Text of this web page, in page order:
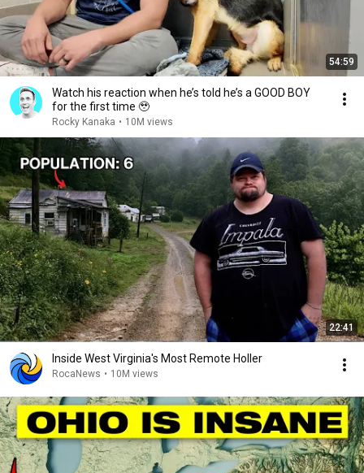
54:59
Watch his reaction when he’s told he’s a GOOD BOY
for the first time 🥹
Rocky Kanaka • 10M views
22:41
Inside West Virginia's Most Remote Holler
RocaNews • 10M views